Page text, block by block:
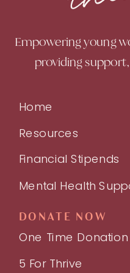
Mental Health
DONATE NOW
5 For Thrive
One Time Donation
Financial Stipends
Resources
Home
Empowering young
providing